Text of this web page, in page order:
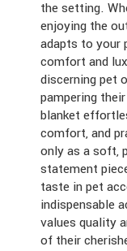
the setting.
enjoying the
adapts to your
comfort and
discerning pet
pampering
blanket
comfort, and
only as a soft,
statement
taste in pet
indispensable
values quality
of their